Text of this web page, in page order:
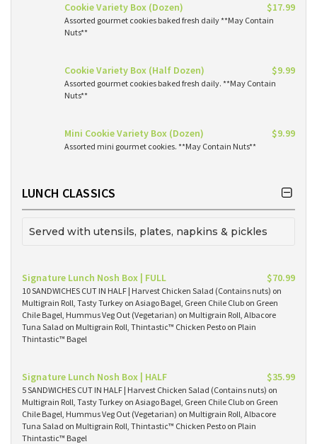
Cookie Variety Box (Dozen) $17.99
Assorted gourmet cookies baked fresh daily **May Contain
Nuts**
Cookie Variety Box (Half Dozen) $9.99
Assorted gourmet cookies baked fresh daily. **May Contain
Nuts**
Mini Cookie Variety Box (Dozen) $9.99
Assorted mini gourmet cookies. **May Contain Nuts**
LUNCH CLASSICS
Served with utensils, plates, napkins & pickles
Signature Lunch Nosh Box | FULL $70.99
10 SANDWICHES CUT IN HALF | Harvest Chicken Salad (Contains nuts) on
Multigrain Roll, Tasty Turkey on Asiago Bagel, Green Chile Club on Green
Chile Bagel, Hummus Veg Out (Vegetarian) on Multigrain Roll, Albacore
Tuna Salad on Multigrain Roll, Thintastic™ Chicken Pesto on Plain
Thintastic™ Bagel
Signature Lunch Nosh Box | HALF $35.99
5 SANDWICHES CUT IN HALF | Harvest Chicken Salad (Contains nuts) on
Multigrain Roll, Tasty Turkey on Asiago Bagel, Green Chile Club on Green
Chile Bagel, Hummus Veg Out (Vegetarian) on Multigrain Roll, Albacore
Tuna Salad on Multigrain Roll, Thintastic™ Chicken Pesto on Plain
Thintastic™ Bagel